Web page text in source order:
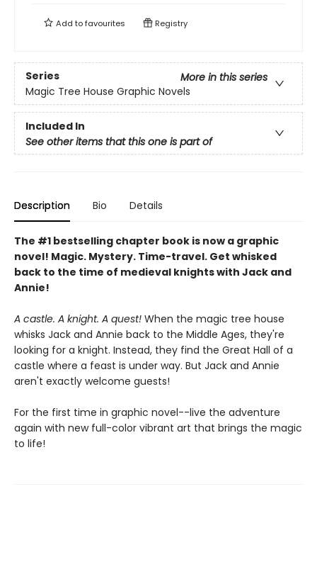
Add tofavourites Registry
Series
More in this series
Magic Tree House Graphic Novels
Included In
See other items that this one is part of
Description Bio Details
The #1 bestselling chapter book is now a graphic
novel! Magic. Mystery. Time-travel. Get whisked
back to the time of medieval knights with Jack and
Annie!
A castle. A knight. A quest! When the magic tree house
whisks Jack and Annie back to the Middle Ages, they're
looking for a knight. Instead, they find the Great Hall of a
castle where a feast is under way. But Jack and Annie
aren't exactly welcome guests!
For the first time in graphic novel--live the adventure
again with new full-color vibrant art that brings the magic
to life!